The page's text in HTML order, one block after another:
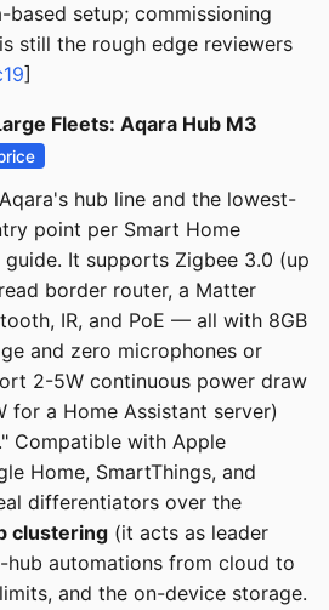
based setup; commissioning
still the rough edge reviewers
]
Fleets: Aqara Hub M3
hub line and the lowest-
point per Smart Home
It supports Zigbee 3.0 (up
border router, a Matter
IR, and PoE — all with 8GB
and zero microphones or
2-5W continuous power draw
for a Home Assistant server)
Compatible with Apple
Home, SmartThings, and
differentiators over the
clustering (it acts as leader
automations from cloud to
and the on-device storage.